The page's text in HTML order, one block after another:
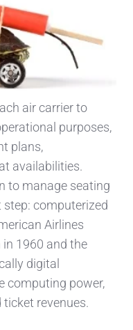
air carrier to
purposes,
plans,
availabilities.
to manage seating
computerized
Airlines
in 1960 and the
digital
computing power,
revenues.